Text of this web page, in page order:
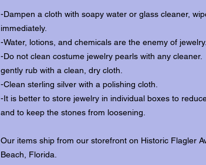
-Dampen a cloth with soapy water or glass cleaner,
immediately.
-Water, lotions, and chemicals are the enemy of jewelry.
-Do not clean costume jewelry pearls with any
gently rub with a clean, dry cloth.
-Clean sterling silver with a polishing cloth.
-It is better to store jewelry in individual boxes to
and to keep the stones from loosening.
Our items ship from our storefront on Historic Flagler
Beach, Florida.